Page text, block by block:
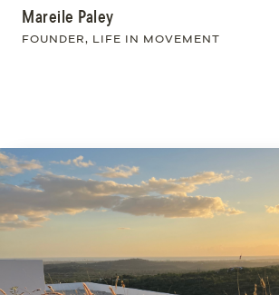
Mareile Paley
FOUNDER, LIFE IN MOVEMENT